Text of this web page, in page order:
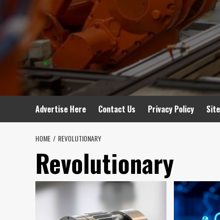
Advertise Here Contact Us Privacy Policy
HOME REVOLUTIONARY
Revolutionary